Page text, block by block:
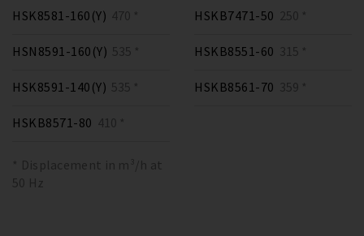
HSK8581-160(Y) 470 *
HSN8591-160(Y) 535 *
HSK8591-140(Y) 535 *
HSKB7471-50 250 *
HSKB8551-60 315 *
HSKB8561-70 359 *
HSKB8571-80 410 *
* Displacement in m³/h at
50 Hz